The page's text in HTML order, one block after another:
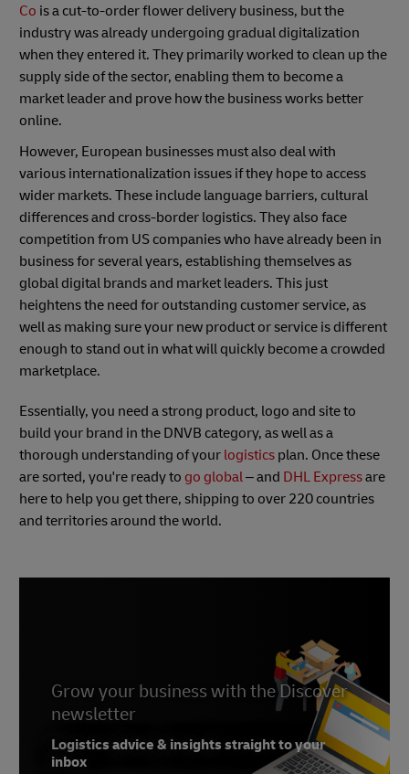
Co is a cut-to-order flower delivery business, but the
industry was already undergoing gradual digitalization
when they entered it. They primarily worked to clean up the
supply side of the sector, enabling them to become a
market leader and prove how the business works better
online.
However, European businesses must also deal with
various internationalization issues if they hope to access
wider markets. These include language barriers, cultural
differences and cross-border logistics. They also face
competition from US companies who have already been in
business for several years, establishing themselves as
global digital brands and market leaders. This just
heightens the need for outstanding customer service, as
well as making sure your new product or service is different
enough to stand out in what will quickly become a crowded
marketplace.
Essentially, you need a strong product, logo and site to
build your brand in the DNVB category, as well as a
thorough understanding of your logistics plan. Once these
are sorted, you're ready to go global– and DHL Expressare
here to help you get there, shipping to over 220 countries
and territories around the world.
Grow your business with the Discover
newsletter
Logistics advice & insights straight to your
inbox